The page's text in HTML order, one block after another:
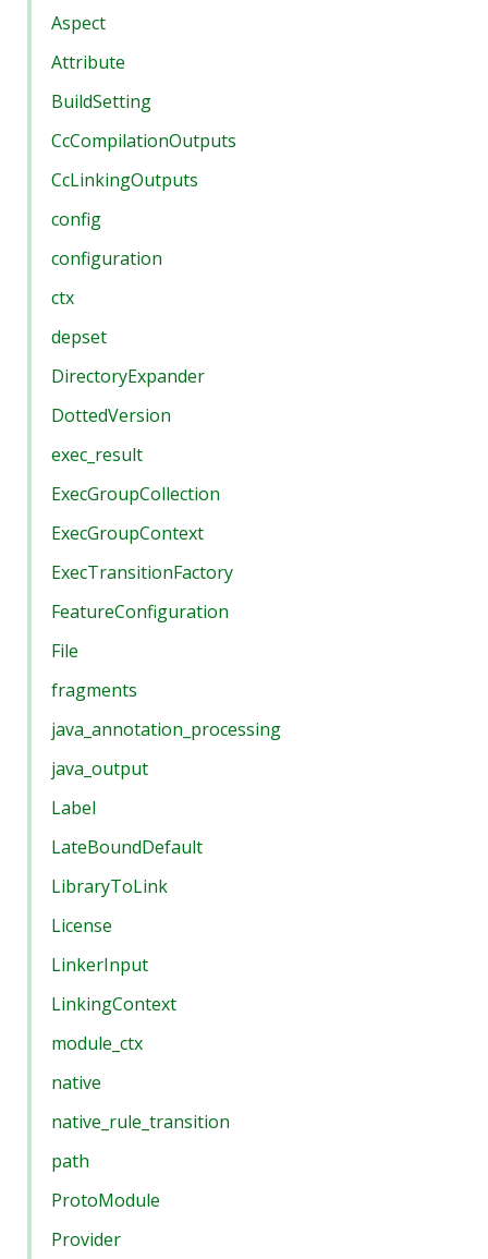
Aspect
Attribute
BuildSetting
CcCompilationOutputs
CcLinkingOutputs
config
configuration
ctx
depset
DirectoryExpander
DottedVersion
exec_result
ExecGroupCollection
ExecGroupContext
ExecTransitionFactory
FeatureConfiguration
File
fragments
java_annotation_processing
java_output
Label
LateBoundDefault
LibraryToLink
License
LinkerInput
LinkingContext
module_ctx
native
native_rule_transition
path
ProtoModule
Provider